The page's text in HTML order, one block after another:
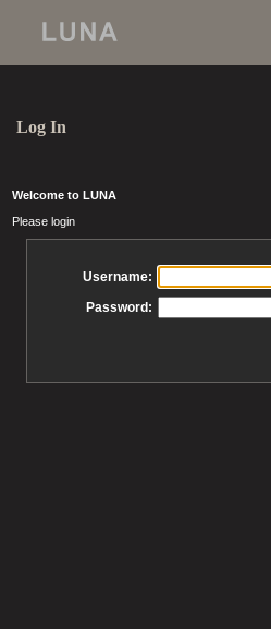
Log In
Welcome to LUNA
Please login
Username:
Password: